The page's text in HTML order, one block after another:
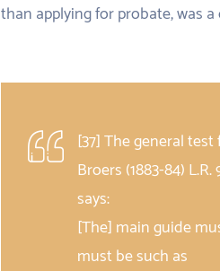
than applying for probate, was
[37] The general
Broers (1883-84)
says:
[The] main guide
must be such as